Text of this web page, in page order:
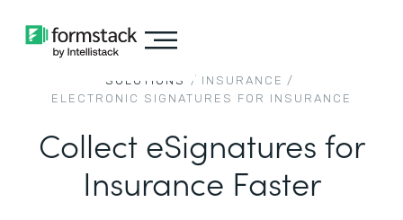
SOLUTIONS / INSURANCE /
ELECTRONIC SIGNATURES FOR INSURANCE
Collect eSignatures for
Insurance Faster